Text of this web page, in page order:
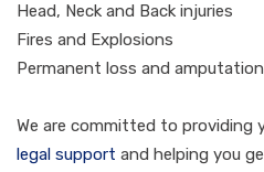
Head, Neck and Back injuries
Fires and Explosions
Permanent loss and
We are committed to
legal support and helping you